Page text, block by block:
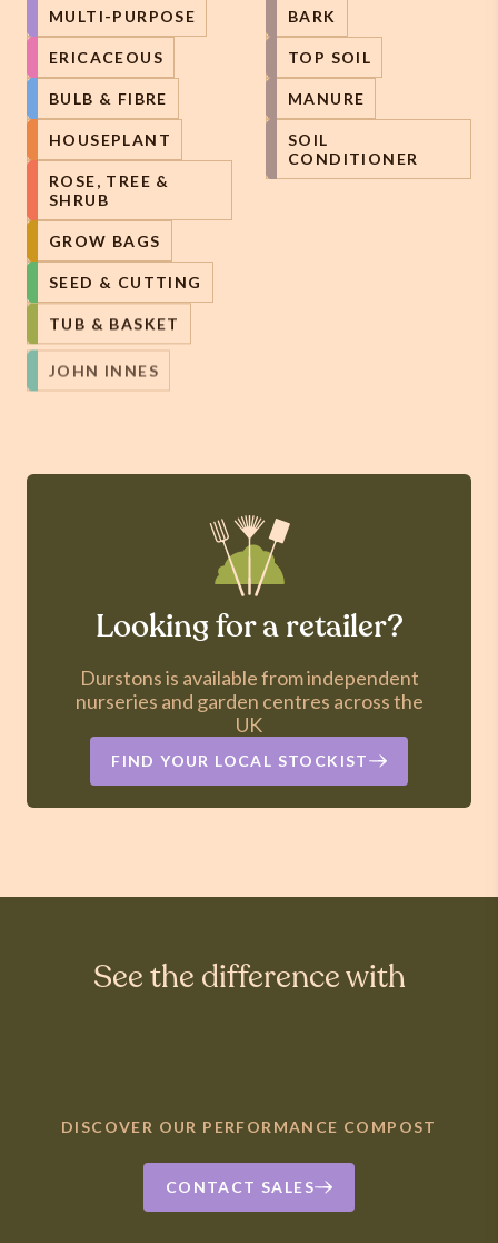
MULTI-PURPOSE
ERICACEOUS
BULB & FIBRE
HOUSEPLANT
ROSE, TREE &
SHRUB
GROW BAGS
SEED & CUTTING
TUB & BASKET
JOHN INNES
BARK
TOP SOIL
MANURE
SOIL
CONDITIONER
Looking for a retailer?
Durstons is available from independent
nurseries and garden centres across the
UK
FIND YOUR LOCAL STOCKIST
See the difference with
DISCOVER OUR PERFORMANCE COMPOST
CONTACT SALES